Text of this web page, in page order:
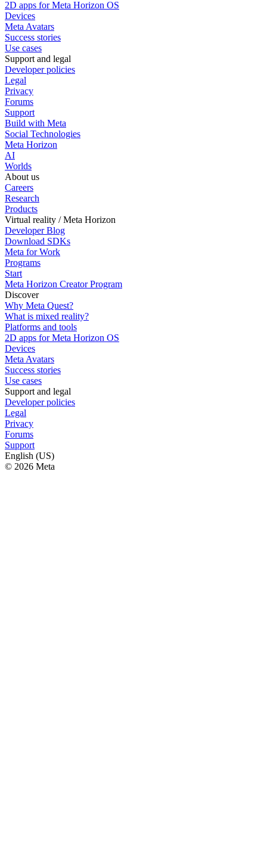
2D apps for Meta Horizon OS
Devices
Meta Avatars
Success stories
Use cases
Support and legal
Developer policies
Legal
Privacy
Forums
Support
Build with Meta
Social Technologies
Meta Horizon
AI
Worlds
About us
Careers
Research
Products
Virtual reality / Meta Horizon
Developer Blog
Download SDKs
Meta for Work
Programs
Start
Meta Horizon Creator Program
Discover
Why Meta Quest?
What is mixed reality?
Platforms and tools
2D apps for Meta Horizon OS
Devices
Meta Avatars
Success stories
Use cases
Support and legal
Developer policies
Legal
Privacy
Forums
Support
English (US)
© 2026 Meta